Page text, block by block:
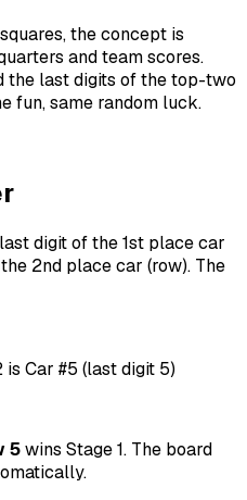
the concept is
and team scores.
the last digits of the top-two
fun, same random luck.
digit of the 1st place car
2nd place car (row). The
is Car #5 (last digit 5)
5wins Stage 1. The board